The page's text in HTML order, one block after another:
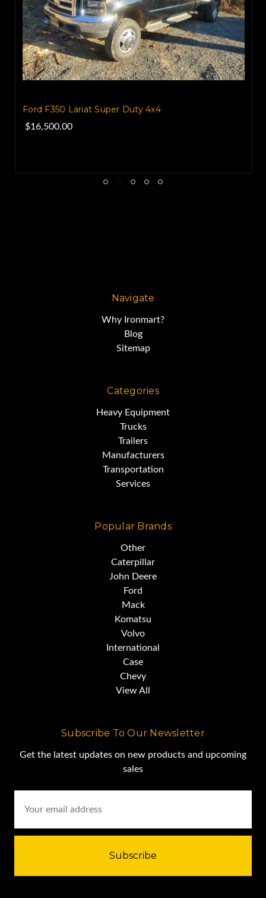
Ford F350 Lariat Super Duty 4x4
$16,500.00
Navigate
Why Ironmart?
Blog
Sitemap
Categories
Heavy Equipment
Trucks
Trailers
Manufacturers
Transportation
Services
Popular Brands
Other
Caterpillar
John Deere
Ford
Mack
Komatsu
Volvo
International
Case
Chevy
View All
Subscribe To Our Newsletter
Get the latest updates on new products and upcoming
sales
Address